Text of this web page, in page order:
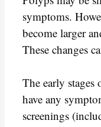
symptoms.
become larger
These changes
The early stages
have any
screenings